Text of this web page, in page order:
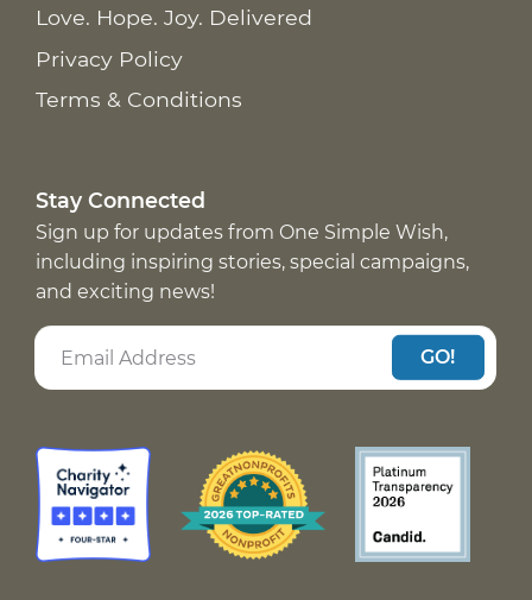
Love. Hope. Joy. Delivered
Privacy Policy
Terms & Conditions
Stay Connected
Sign up for updates from One Simple Wish,
including inspiring stories, special campaigns,
and exciting news!
GO!